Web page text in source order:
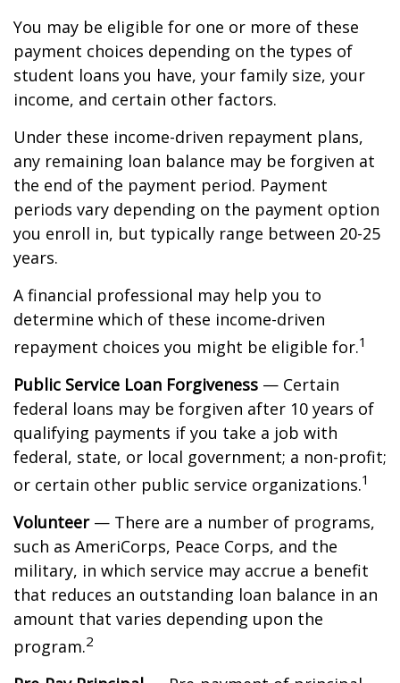
You may be eligible for one or more of these
payment choices depending on the types of
student loans you have, your family size, your
income, and certain other factors.
Under these income-driven repayment plans,
any remaining loan balance may be forgiven at
the end of the payment period. Payment
periods vary depending on the payment option
you enroll in, but typically range between 20-25
years.
A financial professional may help you to
determine which of these income-driven
repayment choices you might be eligible for.1
Public Service Loan Forgiveness — Certain
federal loans may be forgiven after 10 years of
qualifying payments if you take a job with
federal, state, or local government; a non-profit;
or certain other public service organizations.1
Volunteer— There are a number of programs,
such as AmeriCorps, Peace Corps, and the
military, in which service may accrue a benefit
that reduces an outstanding loan balance in an
amount that varies depending upon the
program.2